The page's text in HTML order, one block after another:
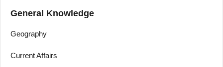
General Knowledge
Geography
Current Affairs